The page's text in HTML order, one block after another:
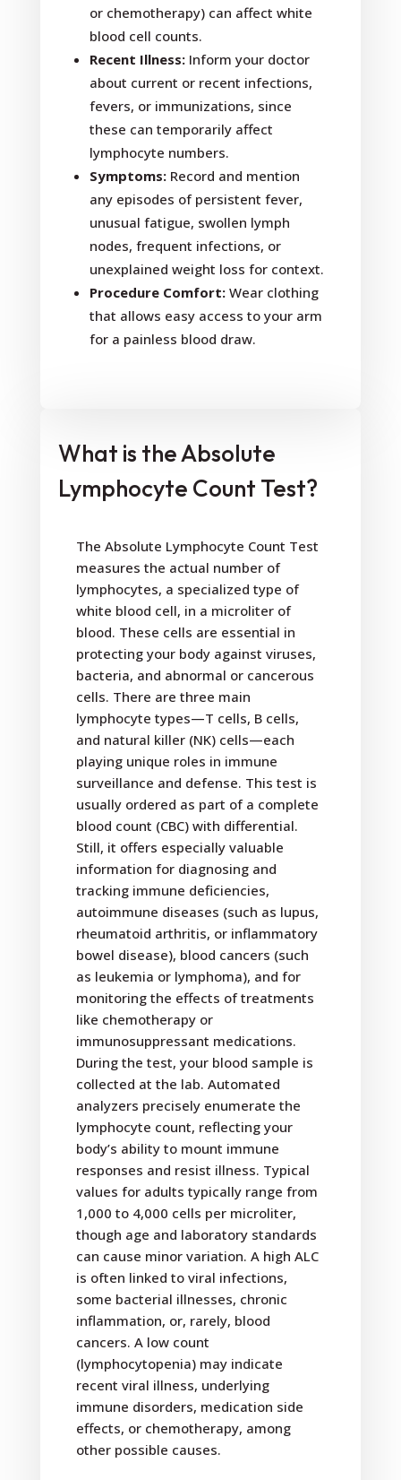
or chemotherapy) can affect white
blood cell counts.
Recent Illness:Inform your doctor
about current or recent infections,
fevers, or immunizations, since
these can temporarily affect
lymphocyte numbers.
Symptoms:Record and mention
any episodes of persistent fever,
unusual fatigue, swollen lymph
nodes, frequent infections, or
unexplained weight loss for context.
Procedure Comfort:Wear clothing
that allows easy access to your arm
for a painless blood draw.
What is the Absolute
Lymphocyte Count Test?
The Absolute Lymphocyte Count Test
measures the actual number of
lymphocytes, a specialized type of
white blood cell, in a microliter of
blood. These cells are essential in
protecting your body against viruses,
bacteria, and abnormal or cancerous
cells. There are three main
lymphocyte types—T cells, B cells,
and natural killer (NK) cells—each
playing unique roles in immune
surveillance and defense. This test is
usually ordered as part of a complete
blood count (CBC) with differential.
Still, it offers especially valuable
information for diagnosing and
tracking immune deficiencies,
autoimmune diseases (such as lupus,
rheumatoid arthritis, or inflammatory
bowel disease), blood cancers (such
as leukemia or lymphoma), and for
monitoring the effects of treatments
like chemotherapy or
immunosuppressant medications.
During the test, your blood sample is
collected at the lab. Automated
analyzers precisely enumerate the
lymphocyte count, reflecting your
body’s ability to mount immune
responses and resist illness. Typical
values for adults typically range from
1,000 to 4,000 cells per microliter,
though age and laboratory standards
can cause minor variation. A high ALC
is often linked to viral infections,
some bacterial illnesses, chronic
inflammation, or, rarely, blood
cancers. A low count
(lymphocytopenia) may indicate
recent viral illness, underlying
immune disorders, medication side
effects, or chemotherapy, among
other possible causes.